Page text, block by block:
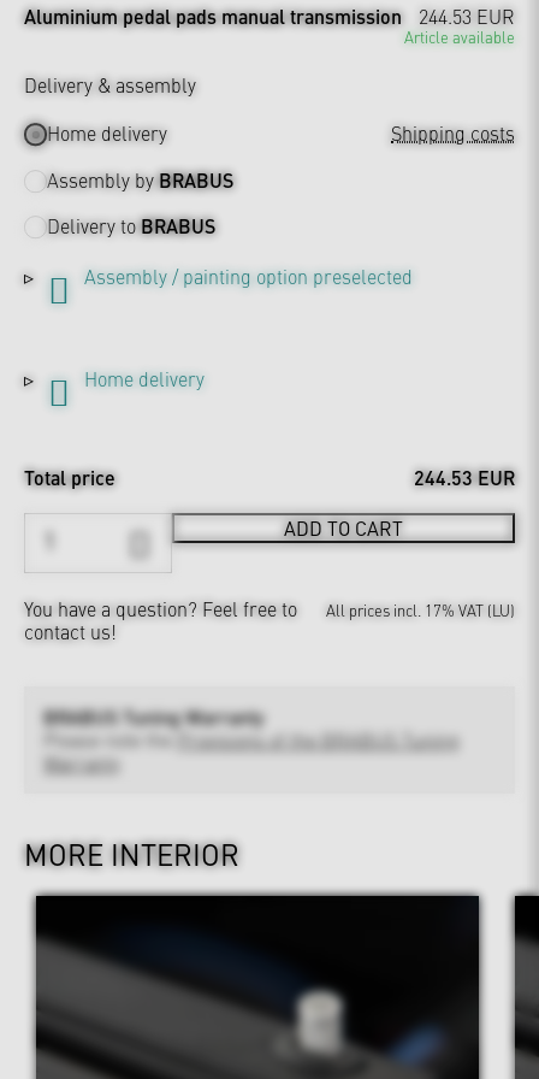
Aluminium pedal pads manual transmission 244.53 EUR
Article available
Delivery & assembly
Home delivery
Shipping costs
Assembly byBRABUS
Delivery toBRABUS
Assembly / painting option preselected
Home delivery
Total price 244.53 EUR
ADD TO CART
You have a question? Feel free to
contact us!
All prices incl. 17% VAT (LU)
BRABUS Tuning Warranty
Provisions of the BRABUS Tuning
Warranty
MORE INTERIOR